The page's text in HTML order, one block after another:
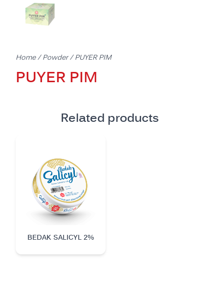
Home/Powder/ PUYER PIM
PUYER PIM
Related products
BEDAK SALICYL 2%